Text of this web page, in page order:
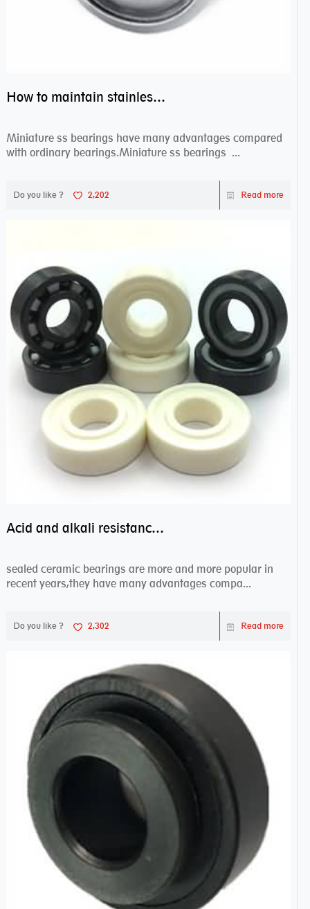
How to maintain stainless steel bearing–miniature ss bearings?
Miniature ss bearings have many advantages compared
with ordinary bearings.Miniature ss bearings ...
Do you like ? 2,202 Read more
Acid and alkali resistance bearings–sealed ceramic bearings
sealed ceramic bearings are more and more popular in
recent years,they have many advantages compa...
Do you like ? 2,302 Read more